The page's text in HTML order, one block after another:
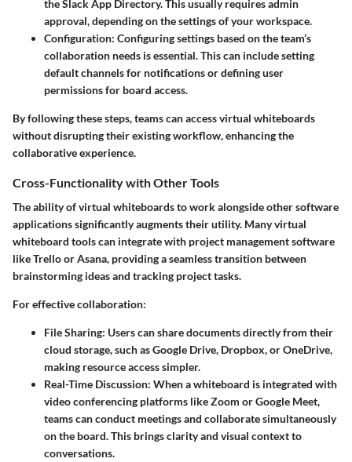
the Slack App Directory. This usually requires admin
approval, depending on the settings of your workspace.
Configuration: Configuring settings based on the team’s
collaboration needs is essential. This can include setting
default channels for notifications or defining user
permissions for board access.
By following these steps, teams can access virtual whiteboards
without disrupting their existing workflow, enhancing the
collaborative experience.
Cross-Functionality with Other Tools
The ability of virtual whiteboards to work alongside other software
applications significantly augments their utility. Many virtual
whiteboard tools can integrate with project management software
like Trello or Asana, providing a seamless transition between
brainstorming ideas and tracking project tasks.
For effective collaboration:
File Sharing: Users can share documents directly from their
cloud storage, such as Google Drive, Dropbox, or OneDrive,
making resource access simpler.
Real-Time Discussion: When a whiteboard is integrated with
video conferencing platforms like Zoom or Google Meet,
teams can conduct meetings and collaborate simultaneously
on the board. This brings clarity and visual context to
conversations.